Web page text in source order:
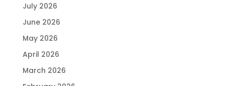
July 2026
June 2026
May 2026
April 2026
March 2026